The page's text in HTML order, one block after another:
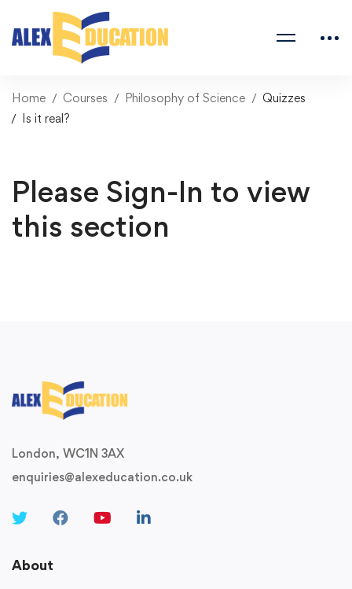
Home Courses Philosophy of Science
Quizzes
Is it real?
Please Sign-In to view
this section
London, WC1N 3AX
enquiries@alexeducation.co.uk
About